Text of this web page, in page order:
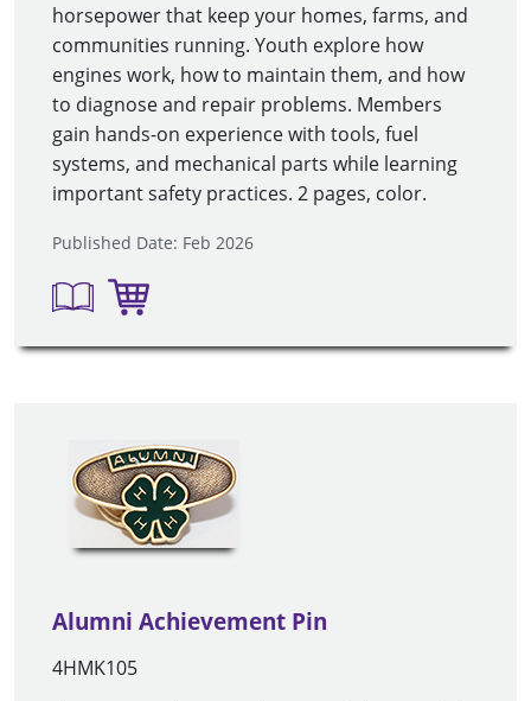
horsepower that keep your homes, farms, and
communities running. Youth explore how
engines work, how to maintain them, and how
to diagnose and repair problems. Members
gain hands-on experience with tools, fuel
systems, and mechanical parts while learning
important safety practices. 2 pages, color.
Published Date: Feb 2026
Alumni Achievement Pin
4HMK105